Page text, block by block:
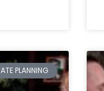
PLANNING